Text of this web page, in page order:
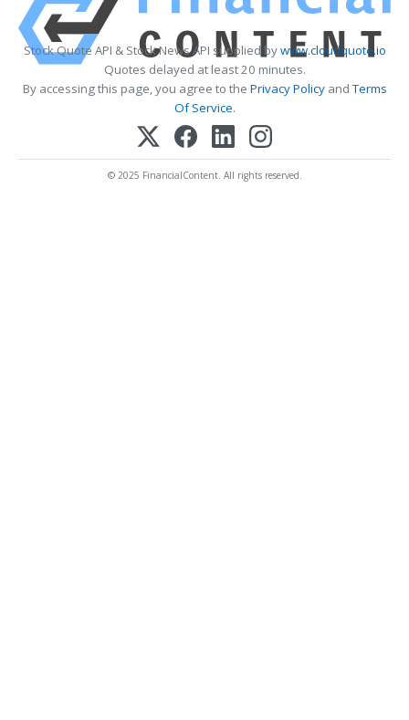
Stock Quote API & Stock News API supplied bywww.cloudquote.io
Quotes delayed at least 20 minutes.
By accessing this page, you agree to the Privacy PolicyandTerms
Of Service.
© 2025 FinancialContent. All rights reserved.